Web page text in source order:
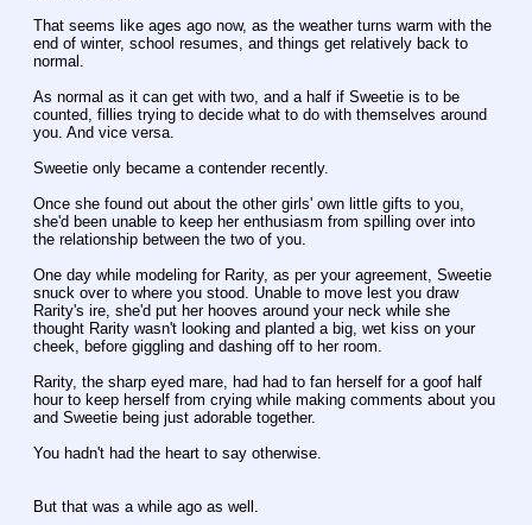
That seems like ages ago now, as the weather turns warm with the
end of winter, school resumes, and things get relatively back to
normal.
As normal as it can get with two, and a half if Sweetie is to be
counted, fillies trying to decide what to do with themselves around
you. And vice versa.
Sweetie only became a contender recently.
Once she found out about the other girls' own little gifts to you,
she'd been unable to keep her enthusiasm from spilling over into
the relationship between the two of you.
One day while modeling for Rarity, as per your agreement, Sweetie
snuck over to where you stood. Unable to move lest you draw
Rarity's ire, she'd put her hooves around your neck while she
thought Rarity wasn't looking and planted a big, wet kiss on your
cheek, before giggling and dashing off to her room.
Rarity, the sharp eyed mare, had had to fan herself for a goof half
hour to keep herself from crying while making comments about you
and Sweetie being just adorable together.
You hadn't had the heart to say otherwise.
But that was a while ago as well.